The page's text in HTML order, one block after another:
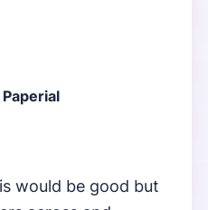
Paperial
would be good but